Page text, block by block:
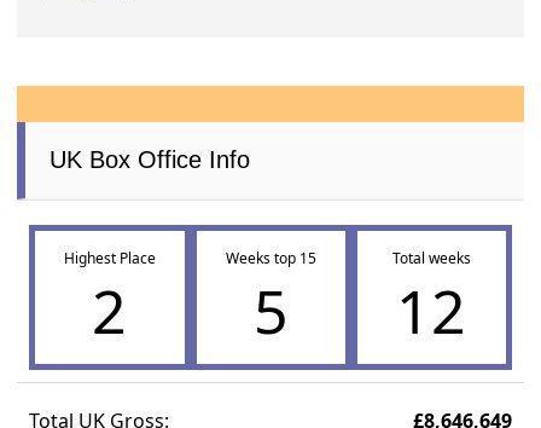
UK Box Office Info
Highest Place
2
Weeks top 15
5
Total weeks
12
Total UK Gross: £8,646,649